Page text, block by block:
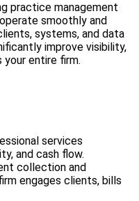
practice management
smoothly and
systems, and data
improve visibility,
entire firm.
services
and cash flow.
collection and
engages clients, bills